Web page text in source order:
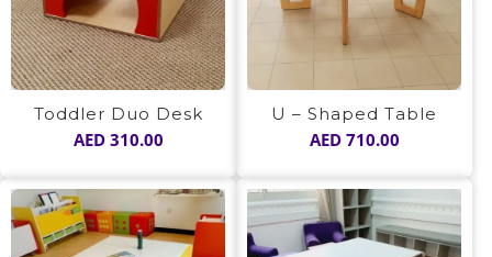
Toddler Duo Desk
AED310.00
U – Shaped Table
AED710.00